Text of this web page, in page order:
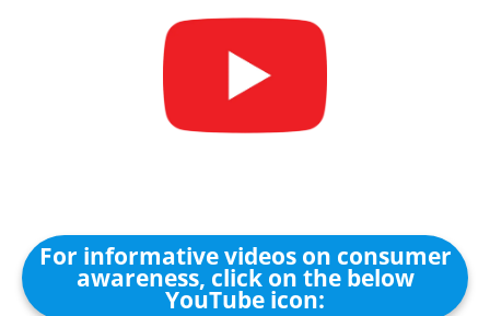
For informative videos on consumer
awareness, click on the below
YouTube icon: